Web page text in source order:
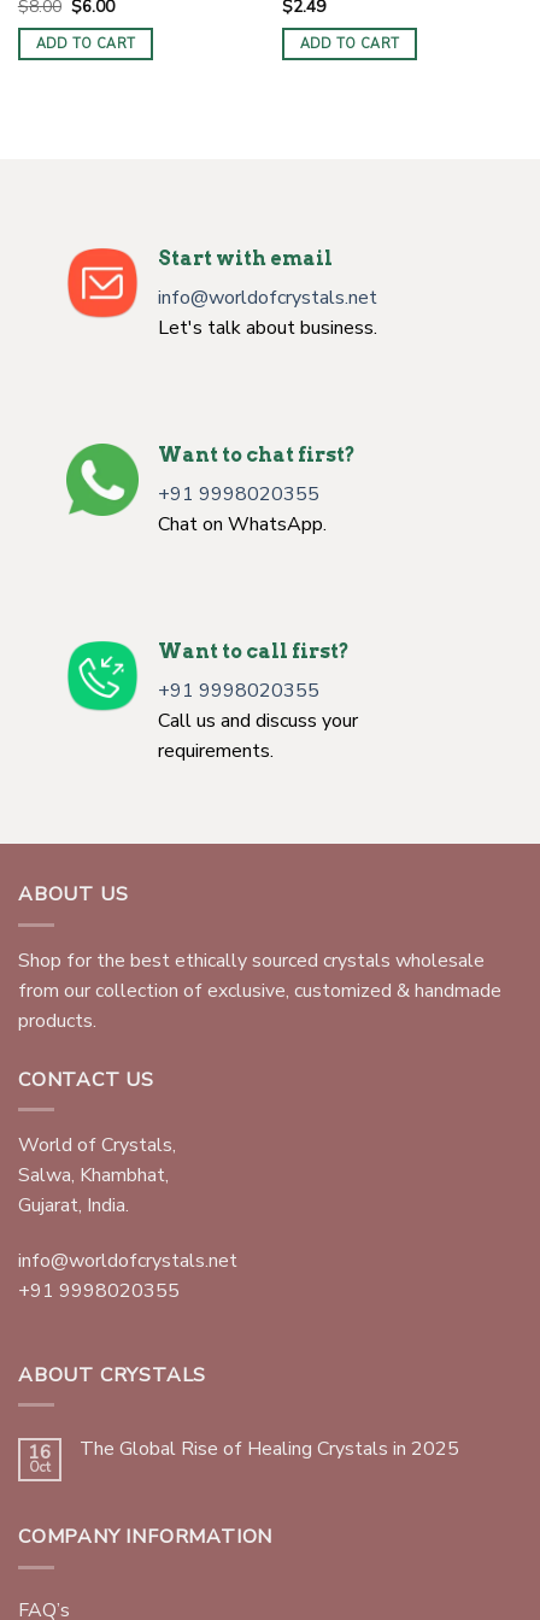
$8.00 Original
price
was:
$8.00.
$6.00Current
is:
$6.00.
ADD TO CART
$2.49
ADD TO CART
Start with email
info@worldofcrystals.net
Let's talk about business.
Want to chat first?
+91 9998020355
Chat on WhatsApp.
Want to call first?
+91 9998020355
Call us and discuss your
requirements.
ABOUT US
Shop for the best ethically sourced crystals wholesale
from our collection of exclusive, customized & handmade
products.
CONTACT US
World of Crystals,
Salwa, Khambhat,
Gujarat, India.
info@worldofcrystals.net
+91 9998020355
ABOUT CRYSTALS
16
Oct
The Global Rise of Healing Crystals in 2025
COMPANY INFORMATION
FAQ’s